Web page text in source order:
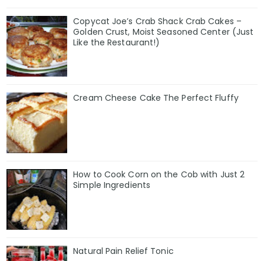
Copycat Joe’s Crab Shack Crab Cakes –
Golden Crust, Moist Seasoned Center (Just
Like the Restaurant!)
Cream Cheese Cake The Perfect Fluffy
How to Cook Corn on the Cob with Just 2
Simple Ingredients
Natural Pain Relief Tonic